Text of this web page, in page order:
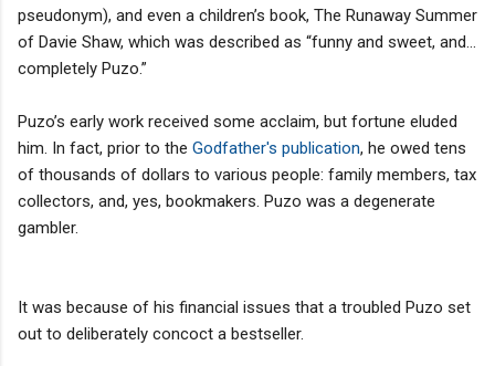
pseudonym), and even a children’s book, The Runaway Summer
of Davie Shaw, which was described as “funny and sweet, and...
completely Puzo.”
Puzo’s early work received some acclaim, but fortune eluded
him. In fact, prior to the Godfather's publication, he owed tens
of thousands of dollars to various people: family members, tax
collectors, and, yes, bookmakers. Puzo was a degenerate
gambler.
It was because of his financial issues that a troubled Puzo set
out to deliberately concoct a bestseller.